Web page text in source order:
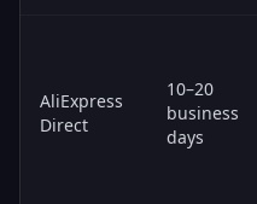
AliExpress
Direct
10–20
business
days